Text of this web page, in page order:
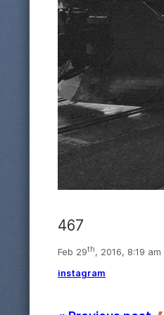
467
Feb 29th, 2016, 8:19 am
instagram